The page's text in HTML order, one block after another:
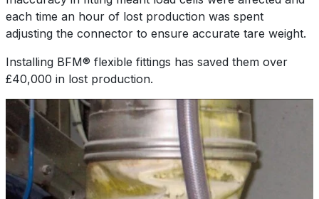
each time an hour of lost production was spent
adjusting the connector to ensure accurate tare weight.
Installing BFM® flexible fittings has saved them over
£40,000 in lost production.